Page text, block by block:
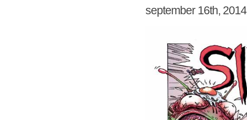
september 16th, 2014